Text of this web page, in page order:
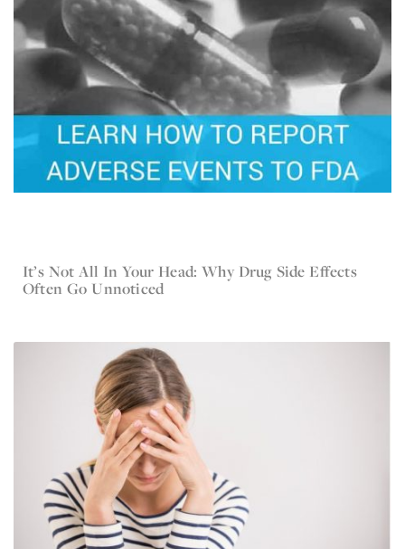
Jan 4, 2017 Current Lawsuit News
It’s Not All In Your Head: Why Drug Side Effects
Often Go Unnoticed